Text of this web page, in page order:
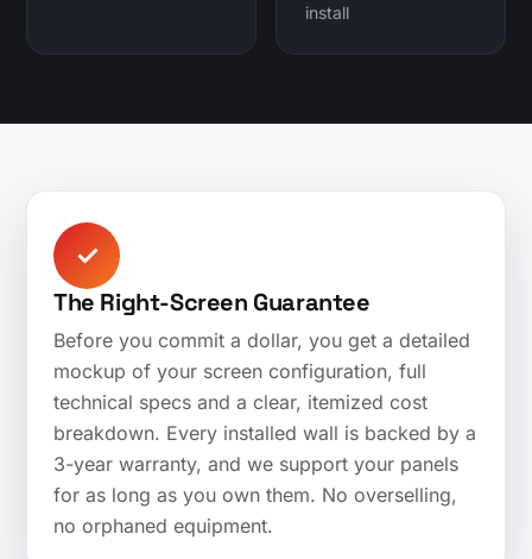
install
✓
The Right-Screen Guarantee
Before you commit a dollar, you get a detailed
mockup of your screen configuration, full
technical specs and a clear, itemized cost
breakdown. Every installed wall is backed by a
3-year warranty, and we support your panels
for as long as you own them. No overselling,
no orphaned equipment.